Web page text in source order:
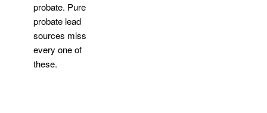
probate. Pure
probate lead
sources miss
every one of
these.